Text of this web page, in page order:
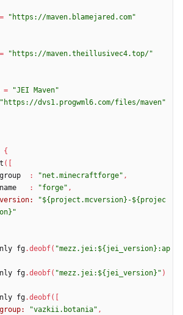
=
"https://maven.blamejared.com"
=
"https://maven.theillusivec4.top/"
=
"JEI Maven"
"https://dvs1.progwml6.com/files/maven"
{
(
group
: "net.minecraftforge" ,
name
: "forge" ,
version:
"${project.mcversion}-${projec
fg.deobf( "mezz.jei:${jei_version}:ap
fg.deobf( "mezz.jei:${jei_version}" )
fg.deobf(
group:
"vazkii.botania" ,